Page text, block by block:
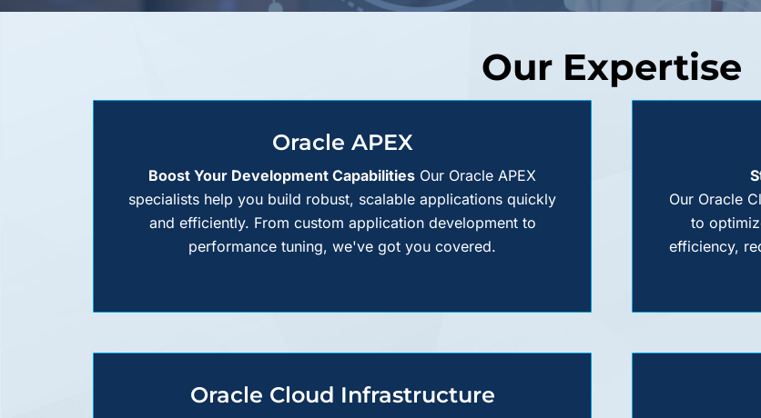
Our Expertise
Oracle APEX
Boost Your Development Capabilities Our Oracle APEX
specialists help you build robust, scalable applications quickly
and efficiently. From custom application development to
performance tuning, we've got you covered.
Our Oracle
to
efficiency,
Oracle Cloud Infrastructure